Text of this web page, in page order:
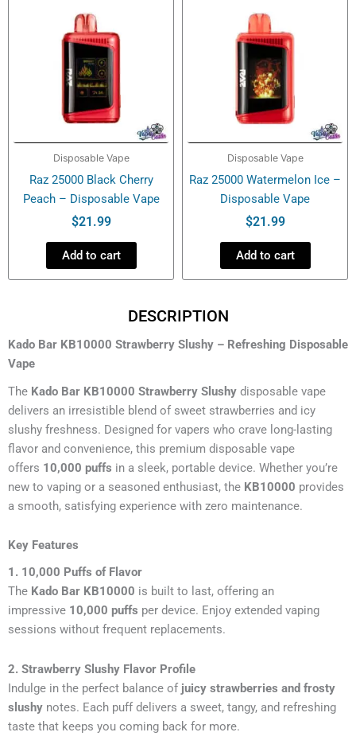
Disposable Vape
Raz 25000 Black Cherry
Peach – Disposable Vape
$21.99
Add to cart
Disposable Vape
Raz 25000 Watermelon Ice –
Disposable Vape
$21.99
Add to cart
DESCRIPTION
Kado Bar KB10000 Strawberry Slushy – Refreshing Disposable
Vape
The Kado Bar KB10000 Strawberry Slushy disposable vape
delivers an irresistible blend of sweet strawberries and icy
slushy freshness. Designed for vapers who crave long-lasting
flavor and convenience, this premium disposable vape
offers 10,000 puffs in a sleek, portable device. Whether you’re
new to vaping or a seasoned enthusiast, the KB10000 provides
a smooth, satisfying experience with zero maintenance.
Key Features
1. 10,000 Puffs of Flavor
The Kado Bar KB10000 is built to last, offering an
impressive 10,000 puffs per device. Enjoy extended vaping
sessions without frequent replacements.
2. Strawberry Slushy Flavor Profile
Indulge in the perfect balance of juicy strawberries and frosty
slushy notes. Each puff delivers a sweet, tangy, and refreshing
taste that keeps you coming back for more.